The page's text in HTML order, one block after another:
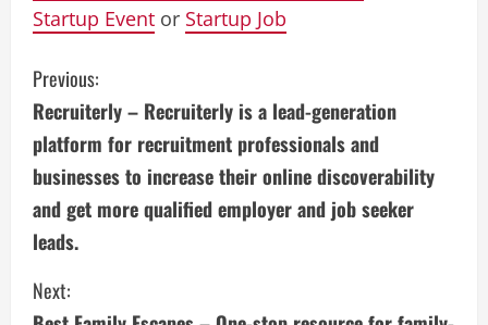
Startup Event or Startup Job
C
o
n
t
i
n
Previous:
Recruiterly – Recruiterly is a lead-generation
platform for recruitment professionals and
businesses to increase their online discoverability
and get more qualified employer and job seeker
leads.
Next: